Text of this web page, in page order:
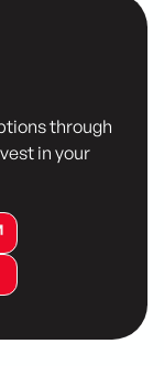
through
in your